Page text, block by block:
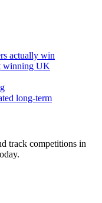
actually win
winning UK
long-term
track competitions in